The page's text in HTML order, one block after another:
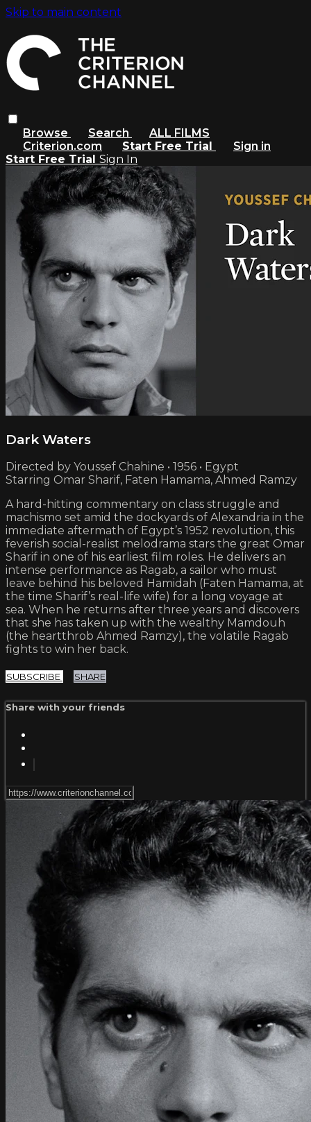
Skip to main content
Browse Search
ALL FILMS
Criterion.com
Start Free Trial
Sign in
Start Free Trial Sign In
Dark Waters
Directed by Youssef Chahine • 1956 • Egypt
Starring Omar Sharif, Faten Hamama, Ahmed Ramzy
A hard-hitting commentary on class struggle and
machismo set amid the dockyards of Alexandria in the
immediate aftermath of Egypt’s 1952 revolution, this
feverish social-realist melodrama stars the great Omar
Sharif in one of his earliest film roles. He delivers an
intense performance as Ragab, a sailor who must
leave behind his beloved Hamidah (Faten Hamama, at
the time Sharif’s real-life wife) for a long voyage at
sea. When he returns after three years and discovers
that she has taken up with the wealthy Mamdouh
(the heartthrob Ahmed Ramzy), the volatile Ragab
fights to win her back.
SUBSCRIBE SHARE
Share with your friends